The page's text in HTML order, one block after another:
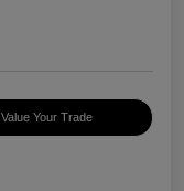
Value Your Trade